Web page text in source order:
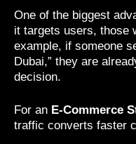
One of the biggest
it targets users, those
example, if someone
Dubai,” they are
decision.
For an E-Commerce
traffic converts faster